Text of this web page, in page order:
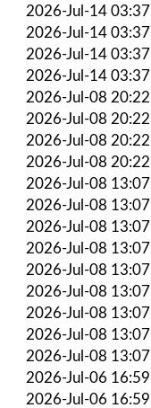
2026-Jul-14 03:37
2026-Jul-14 03:37
2026-Jul-14 03:37
2026-Jul-14 03:37
2026-Jul-08 20:22
2026-Jul-08 20:22
2026-Jul-08 20:22
2026-Jul-08 20:22
2026-Jul-08 13:07
2026-Jul-08 13:07
2026-Jul-08 13:07
2026-Jul-08 13:07
2026-Jul-08 13:07
2026-Jul-08 13:07
2026-Jul-08 13:07
2026-Jul-08 13:07
2026-Jul-08 13:07
2026-Jul-06 16:59
2026-Jul-06 16:59